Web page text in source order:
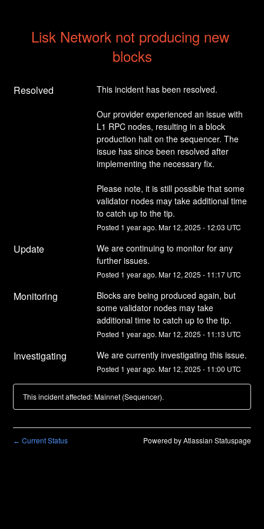
Lisk Network not producing new
blocks
Resolved This incident has been resolved.
Our provider experienced an issue with
L1 RPC nodes, resulting in a block
production halt on the sequencer. The
issue has since been resolved after
implementing the necessary fix.
Please note, it is still possible that some
validator nodes may take additional time
to catch up to the tip.
Posted 1 year ago. Mar 12, 2025 - 12:03 UTC
Update
We are continuing to monitor for any
further issues.
Posted 1 year ago. Mar 12, 2025 - 11:17UTC
Monitoring
Blocks are being produced again, but
some validator nodes may take
additional time to catch up to the tip.
Posted 1 year ago. Mar 12, 2025 - 11:13 UTC
Investigating We are currently investigating this issue.
Posted 1 year ago. Mar 12, 2025 - 11:00 UTC
This incident affected: Mainnet (Sequencer).
← Current Status Powered by Atlassian Statuspage